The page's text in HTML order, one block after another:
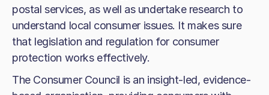
postal services, as well as undertake research to
understand local consumer issues. It makes sure
that legislation and regulation for consumer
protection works effectively.
The Consumer Council is an insight-led, evidence-